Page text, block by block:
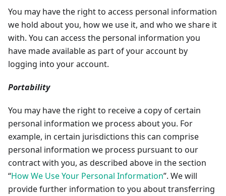
You may have the right to access personal information
we hold about you, how we use it, and who we share it
with. You can access the personal information you
have made available as part of your account by
logging into your account.
Portability
You may have the right to receive a copy of certain
personal information we process about you. For
example, in certain jurisdictions this can comprise
personal information we process pursuant to our
contract with you, as described above in the section
“How We Use Your Personal Information”. We will
provide further information to you about transferring